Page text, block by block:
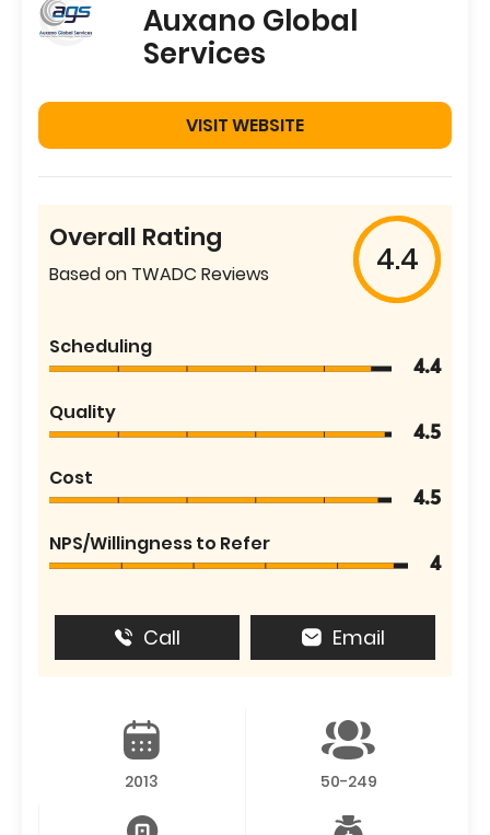
Auxano Global
Services
VISIT WEBSITE
Overall Rating
Based on TWADC Reviews 4.4
Scheduling
4.4
Quality
4.5
Cost
4.5
NPS/Willingness to Refer
4
Call Email
2013 50-249